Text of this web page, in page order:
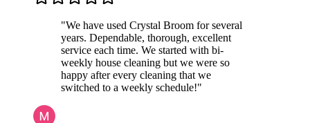
"We have used Crystal Broom for several
years. Dependable, thorough, excellent
service each time. We started with bi-
weekly house cleaning but we were so
happy after every cleaning that we
switched to a weekly schedule!"